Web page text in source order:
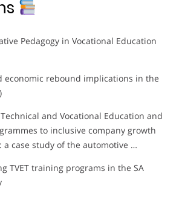
Pedagogy in Vocational Education
economic rebound implications in the
and Vocational Education and
to inclusive company growth
case study of the automotive …
TVET training programs in the SA